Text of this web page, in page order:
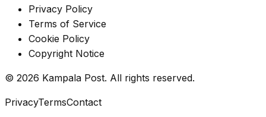
Privacy Policy
Terms of Service
Cookie Policy
Copyright Notice
© 2026 Kampala Post. All rights reserved.
PrivacyTermsContact